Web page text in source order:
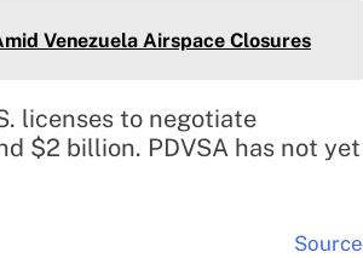
Venezuela Airspace Closures
licenses to negotiate
$2 billion. PDVSA has not yet
Source